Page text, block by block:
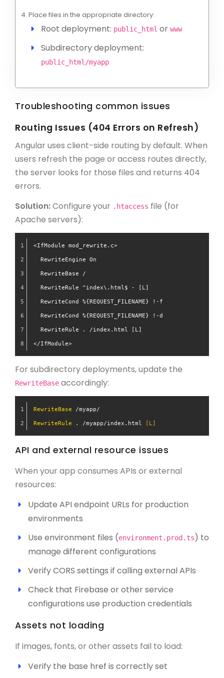
Place files in the appropriate directory:
Root deployment: public_html or www
Subdirectory deployment:
public_html/myapp
Troubleshooting common issues
Routing Issues (404 Errors on Refresh)
Angular uses client-side routing by default. When
users refresh the page or access routes directly,
the server looks for those files and returns 404
errors.
Solution:Configure your .htaccess file (for
Apache servers):
<IfModule mod_rewrite.c>
  RewriteEngine On
  RewriteBase /
  RewriteRule ^index\.html$ - [L]
  RewriteCond %{REQUEST_FILENAME} !-f
  RewriteCond %{REQUEST_FILENAME} !-d
  RewriteRule . /index.html [L]
</IfModule>
For subdirectory deployments, update the
RewriteBase accordingly:
RewriteBase /myapp/
RewriteRule . /myapp/index.html [L]
API and external resource issues
When your app consumes APIs or external
resources:
Update API endpoint URLs for production
environments
Use environment files (environment.prod.ts) to
manage different configurations
Verify CORS settings if calling external APIs
Check that Firebase or other service
configurations use production credentials
Assets not loading
If images, fonts, or other assets fail to load:
Verify the base href is correctly set